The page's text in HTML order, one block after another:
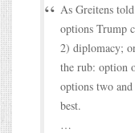
As Greitens
options Trump
2) diplomacy;
the rub: option
options two
best.
…